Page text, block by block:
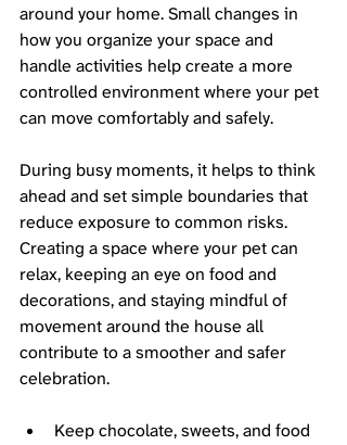
around your home. Small changes in
how you organize your space and
handle activities help create a more
controlled environment where your pet
can move comfortably and safely.
During busy moments, it helps to think
ahead and set simple boundaries that
reduce exposure to common risks.
Creating a space where your pet can
relax, keeping an eye on food and
decorations, and staying mindful of
movement around the house all
contribute to a smoother and safer
celebration.
Keep chocolate, sweets, and food